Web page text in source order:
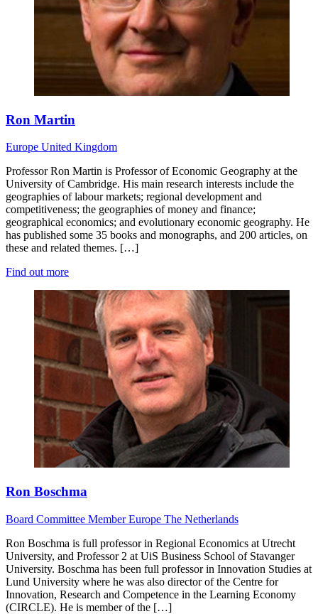
Ron Martin
Europe United Kingdom
Professor Ron Martin is Professor of Economic Geography at the
University of Cambridge. His main research interests include the
geographies of labour markets; regional development and
competitiveness; the geographies of money and finance;
geographical economics; and evolutionary economic geography. He
has published some 35 books and monographs, and 200 articles, on
these and related themes. […]
Find out more
Ron Boschma
Board Committee MemberEurope The Netherlands
Ron Boschma is full professor in Regional Economics at Utrecht
University, and Professor 2 at UiS Business School of Stavanger
University. Boschma has been full professor in Innovation Studies at
Lund University where he was also director of the Centre for
Innovation, Research and Competence in the Learning Economy
(CIRCLE). He is member of the […]